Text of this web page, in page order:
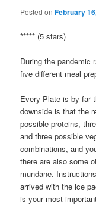
Posted onFebruary
***** (5 stars)
During the pandemic
five different meal
Every Plate is by far
downside is that the
possible proteins,
and three possible
combinations, and
there are also some
mundane.
arrived with the ice
is your most